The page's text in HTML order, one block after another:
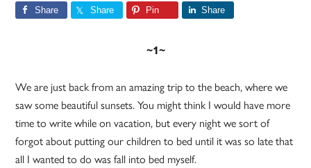
Share Share Pin Share
~1~
We are just back from an amazing trip to the beach, where we
saw some beautiful sunsets. You might think I would have more
time to write while on vacation, but every night we sort of
forgot about putting our children to bed until it was so late that
all I wanted to do was fall into bed myself.